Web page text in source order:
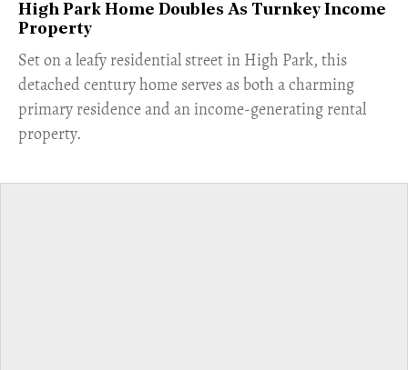
High Park Home Doubles As Turnkey Income
Property
Set on a leafy residential street in High Park, this
detached century home serves as both a charming
primary residence and an income-generating rental
property.